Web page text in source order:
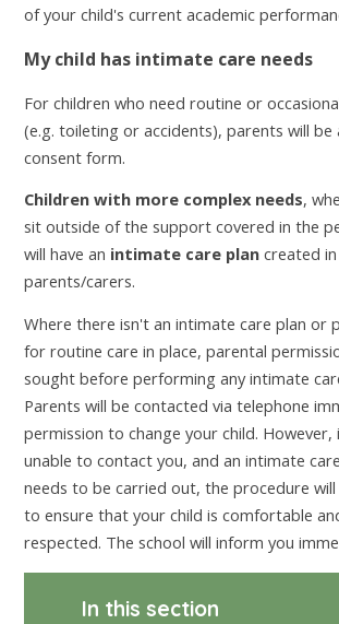
of your child's current academic
My child has intimate care needs
For children who need routine or
(e.g. toileting or accidents), parents will be
consent form.
Children with more complex needs,
sit outside of the support covered in the
will have an intimate care plancreated
parents/carers.
Where there isn't an intimate care plan or
for routine care in place, parental
sought before performing any intimate
Parents will be contacted via telephone
permission to change your child. However,
unable to contact you, and an intimate
needs to be carried out, the procedure
to ensure that your child is comfortable
respected. The school will inform you
In this section